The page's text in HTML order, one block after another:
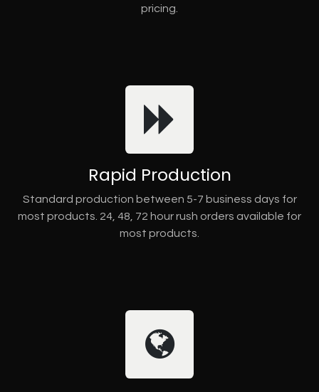
pricing.
Rapid Production
Standard production between 5-7 business days for
most products. 24, 48, 72 hour rush orders available for
most products.